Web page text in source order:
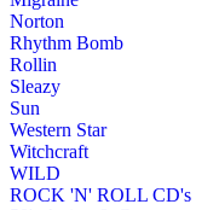
Norton
Rhythm Bomb
Rollin
Sleazy
Sun
Western Star
Witchcraft
WILD
ROCK 'N' ROLL CD's